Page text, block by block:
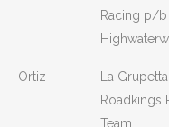
Racing p/b
Ortiz
La
Roadkings
Team